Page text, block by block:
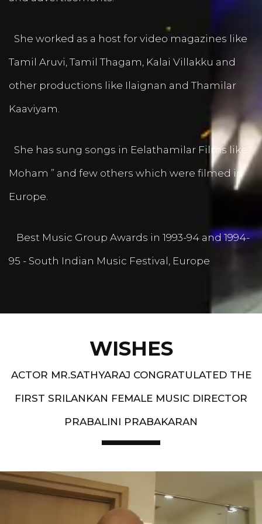
She worked as a host for video magazines like
Tamil Aruvi, Tamil Thagam, Kalai Villakku and
other productions like Ilaignan and Thamilar
Kaaviyam.
She has sung songs in Eelathamilar Films like “
Moham ” and few others which were filmed in
Europe.
Best Music Group Awards in 1993-94 and 1994-
95 - South Indian Music Festival, Europe
WISHES
ACTOR MR.SATHYARAJ CONGRATULATED THE
FIRST SRILANKAN FEMALE MUSIC DIRECTOR
PRABALINI PRABAKARAN